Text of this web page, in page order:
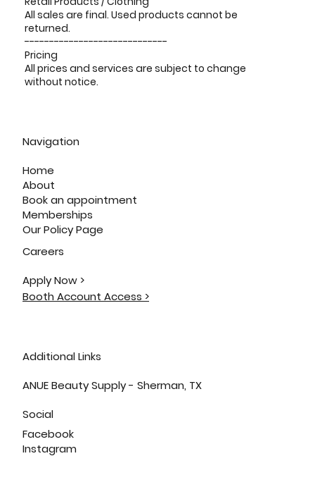
All sales are final. Used products cannot be
returned.
-----------------------------
Pricing
All prices and services are subject to change
without notice.
Navigation
Home
About
Book an appointment
Memberships
Our Policy Page
Careers
Apply Now >
Booth Account Access >
Additional Links
ANUE Beauty Supply - Sherman, TX
Social
Facebook
Instagram